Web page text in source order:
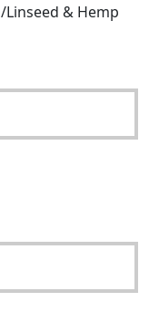
& Hemp